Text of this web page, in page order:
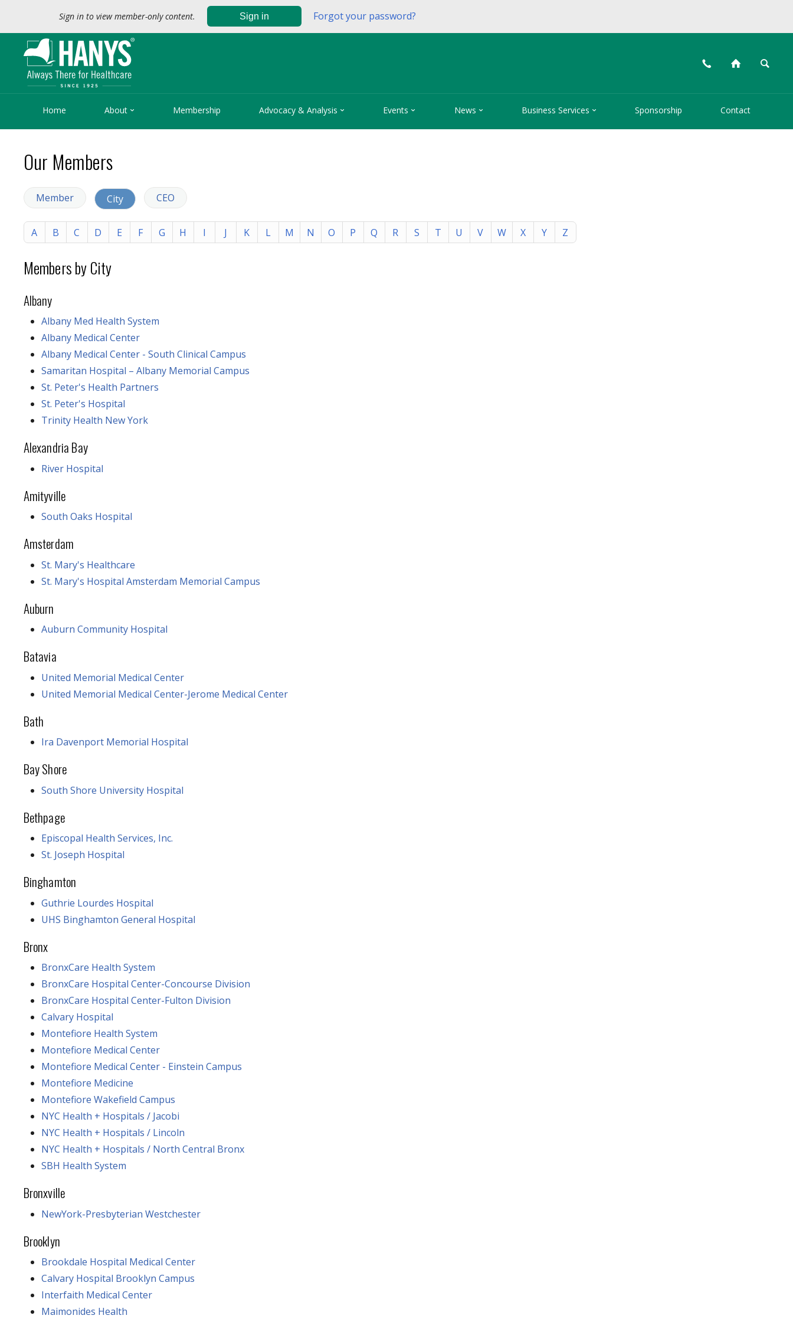
Sign in to view member-only content. Sign in Forgot your password?
📞 ⌂ 🔍
Home About  Membership Advocacy & Analysis  Events  News  Business Services  Sponsorship Contact
Our Members
Member City CEO
A B C D E F G H I J K L M N O P Q R S T U V W X Y Z
Members by City
Albany
Albany Med Health System
Albany Medical Center
Albany Medical Center - South Clinical Campus
Samaritan Hospital – Albany Memorial Campus
St. Peter's Health Partners
St. Peter's Hospital
Trinity Health New York
Alexandria Bay
River Hospital
Amityville
South Oaks Hospital
Amsterdam
St. Mary's Healthcare
St. Mary's Hospital Amsterdam Memorial Campus
Auburn
Auburn Community Hospital
Batavia
United Memorial Medical Center
United Memorial Medical Center-Jerome Medical Center
Bath
Ira Davenport Memorial Hospital
Bay Shore
South Shore University Hospital
Bethpage
Episcopal Health Services, Inc.
St. Joseph Hospital
Binghamton
Guthrie Lourdes Hospital
UHS Binghamton General Hospital
Bronx
BronxCare Health System
BronxCare Hospital Center-Concourse Division
BronxCare Hospital Center-Fulton Division
Calvary Hospital
Montefiore Health System
Montefiore Medical Center
Montefiore Medical Center - Einstein Campus
Montefiore Medicine
Montefiore Wakefield Campus
NYC Health + Hospitals / Jacobi
NYC Health + Hospitals / Lincoln
NYC Health + Hospitals / North Central Bronx
SBH Health System
Bronxville
NewYork-Presbyterian Westchester
Brooklyn
Brookdale Hospital Medical Center
Calvary Hospital Brooklyn Campus
Interfaith Medical Center
Maimonides Health